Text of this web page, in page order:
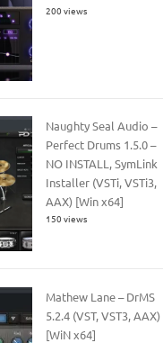
200 views
Naughty Seal Audio –
Perfect Drums 1.5.0 –
NO INSTALL, SymLink
Installer (VSTi, VSTi3,
AAX) [Win x64]
150 views
Mathew Lane – DrMS
5.2.4 (VST, VST3, AAX)
[WiN x64]